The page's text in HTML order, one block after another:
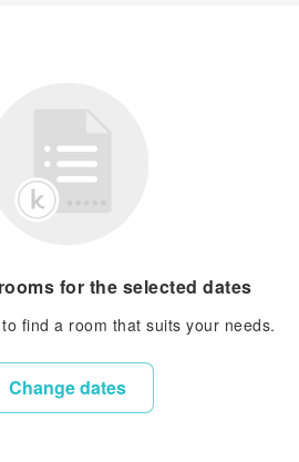
for the selected dates
find a room that suits your needs.
Change dates